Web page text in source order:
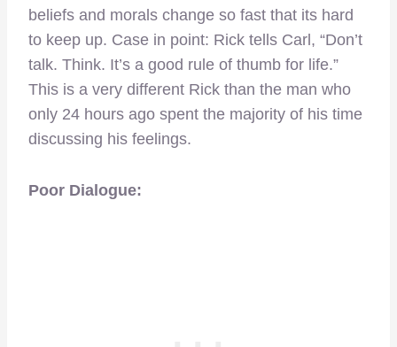
beliefs and morals change so fast that its hard
to keep up. Case in point: Rick tells Carl, “Don’t
talk. Think. It’s a good rule of thumb for life.”
This is a very different Rick than the man who
only 24 hours ago spent the majority of his time
discussing his feelings.
Poor Dialogue: